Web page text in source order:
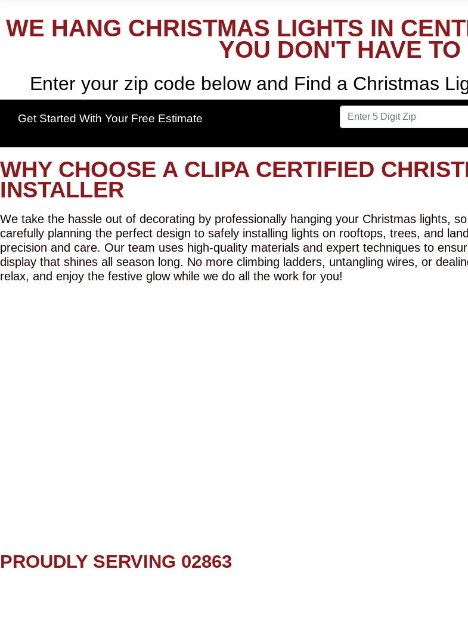
WE HANG CHRISTMAS LIGHTS IN
YOU DON'T HAVE TO
Enter your zip code below and Find a Christmas
Get Started With Your Free Estimate
WHY CHOOSE A CLIPA CERTIFIED
INSTALLER
We take the hassle out of decorating by professionally hanging your Christmas lights,
carefully planning the perfect design to safely installing lights on rooftops, trees, and
precision and care. Our team uses high-quality materials and expert techniques to
display that shines all season long. No more climbing ladders, untangling wires, or
relax, and enjoy the festive glow while we do all the work for you!
PROUDLY SERVING 02863